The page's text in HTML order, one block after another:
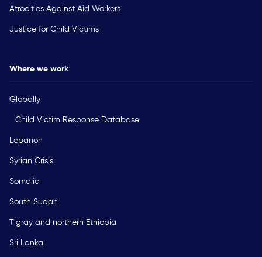
Atrocities Against Aid Workers
Justice for Child Victims
Where we work
Globally
Child Victim Response Database
Lebanon
Syrian Crisis
Somalia
South Sudan
Tigray and northern Ethiopia
Sri Lanka